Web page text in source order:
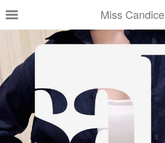
Miss Candice